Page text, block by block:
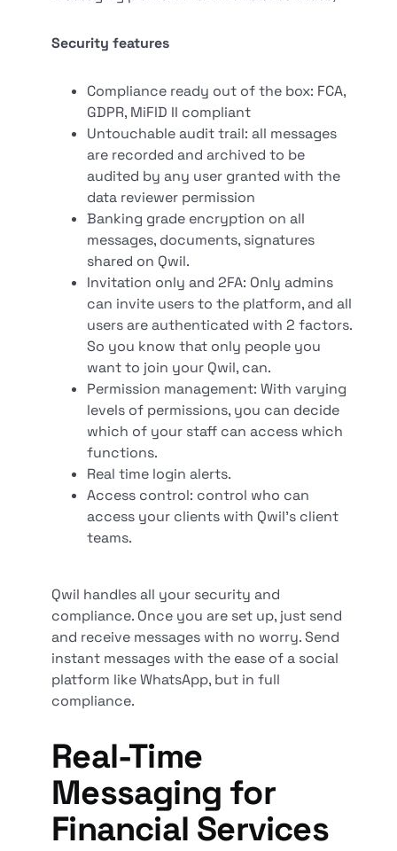
Security features
Compliance ready out of the box: FCA,
GDPR, MiFID II compliant
Untouchable audit trail: all messages
are recorded and archived to be
audited by any user granted with the
data reviewer permission
Banking grade encryption on all
messages, documents, signatures
shared on Qwil.
Invitation only and 2FA: Only admins
can invite users to the platform, and all
users are authenticated with 2 factors.
So you know that only people you
want to join your Qwil, can.
Permission management: With varying
levels of permissions, you can decide
which of your staff can access which
functions.
Real time login alerts.
Access control: control who can
access your clients with Qwil’s client
teams.
Qwil handles all your security and
compliance. Once you are set up, just send
and receive messages with no worry. Send
instant messages with the ease of a social
platform like WhatsApp, but in full
compliance.
Real-Time
Messaging for
Financial Services